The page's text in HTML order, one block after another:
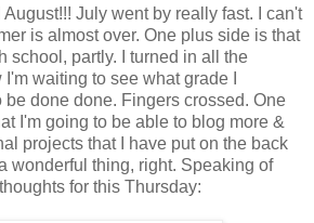
July went by really fast. I can't
is almost over. One plus side is that
school, partly. I turned in all the
waiting to see what grade I
be done done. Fingers crossed. One
I'm going to be able to blog more &
projects that I have put on the back
wonderful thing, right. Speaking of
for this Thursday: